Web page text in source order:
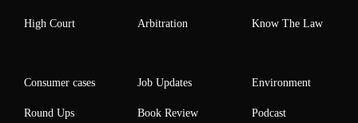
High Court Arbitration Know The Law
Consumer cases
Round Ups
Job Updates
Book Review
Environment
Podcast